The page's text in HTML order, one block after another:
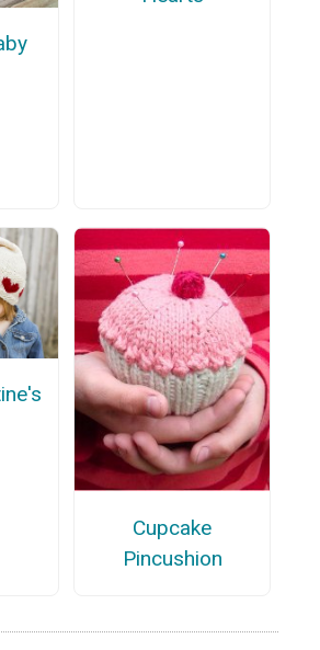
Cupcake
Pincushion